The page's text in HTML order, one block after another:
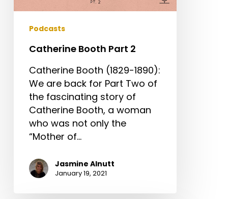
Podcasts
Catherine Booth Part 2
Catherine Booth (1829-1890):
We are back for Part Two of
the fascinating story of
Catherine Booth, a woman
who was not only the
“Mother of…
Jasmine Alnutt
January 19, 2021